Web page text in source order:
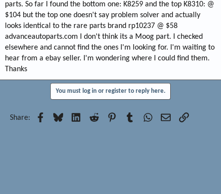
parts. So far I found the bottom one: K8259 and the top K8310: @
$104 but the top one doesn't say problem solver and actually
looks identical to the rare parts brand rp10237 @ $58
advanceautoparts.com I don't think its a Moog part. I checked
elsewhere and cannot find the ones I'm looking for. I'm waiting to
hear from a ebay seller. I'm wondering where I could find them.
Thanks
You must log in or register to reply here.
Share: Facebook
Bluesky LinkedInReddit PinterestTumblrWhatsApp
EmailLink